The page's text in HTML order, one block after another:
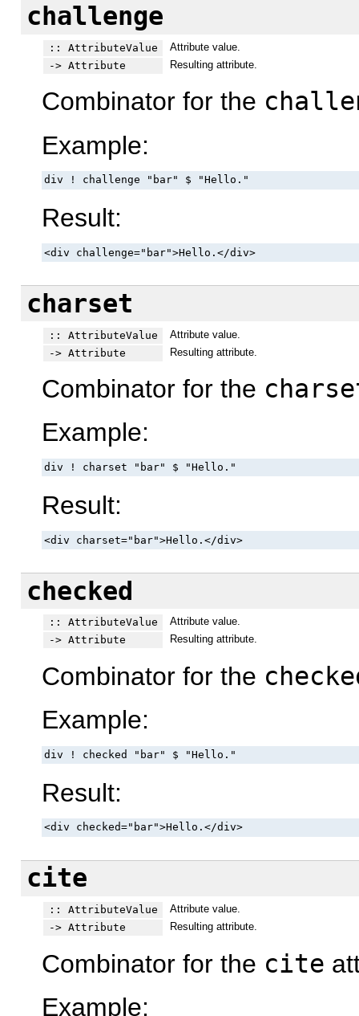
challenge
:: AttributeValue
Attribute value.
-> Attribute
Resulting attribute.
Combinator for the
Example:
div ! challenge "bar" $ "Hello."
Result:
<div challenge="bar">Hello.</div>
charset
:: AttributeValue
Attribute value.
-> Attribute
Resulting attribute.
Combinator for the
Example:
div ! charset "bar" $ "Hello."
Result:
<div charset="bar">Hello.</div>
checked
:: AttributeValue
Attribute value.
-> Attribute
Resulting attribute.
Combinator for the
Example:
div ! checked "bar" $ "Hello."
Result:
<div checked="bar">Hello.</div>
cite
:: AttributeValue
Attribute value.
-> Attribute
Resulting attribute.
Combinator for the cite
Example: